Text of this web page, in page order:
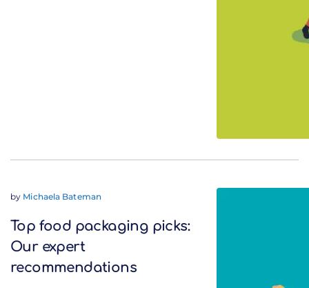
by Michaela Bateman
Top food packaging picks:
Our expert
recommendations